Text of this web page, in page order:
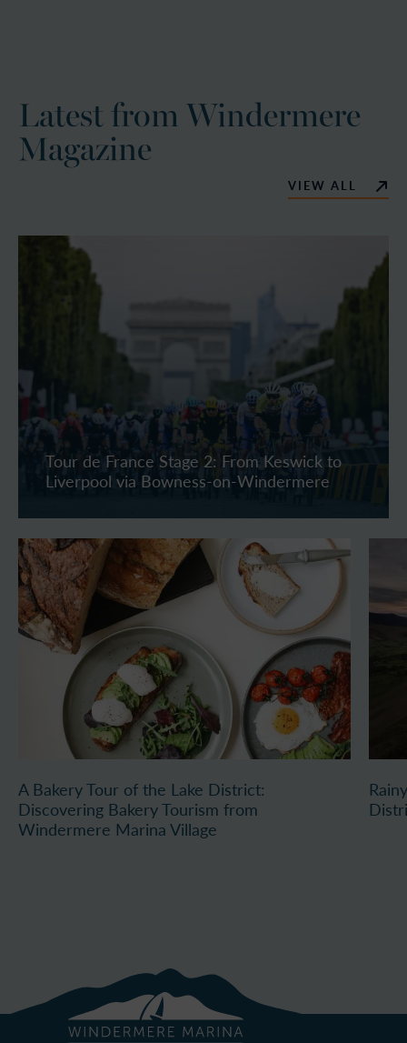
Latest from Windermere
Magazine
VIEW ALL
Tour de France Stage 2: From Keswick to
Liverpool via Bowness-on-Windermere
A Bakery Tour of the Lake District:
Discovering Bakery Tourism from
Windermere Marina Village